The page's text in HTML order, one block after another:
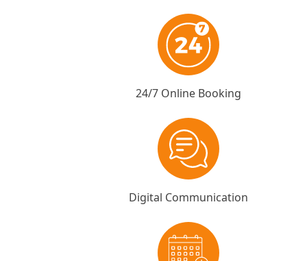
24/7 Online Booking
Digital Communication